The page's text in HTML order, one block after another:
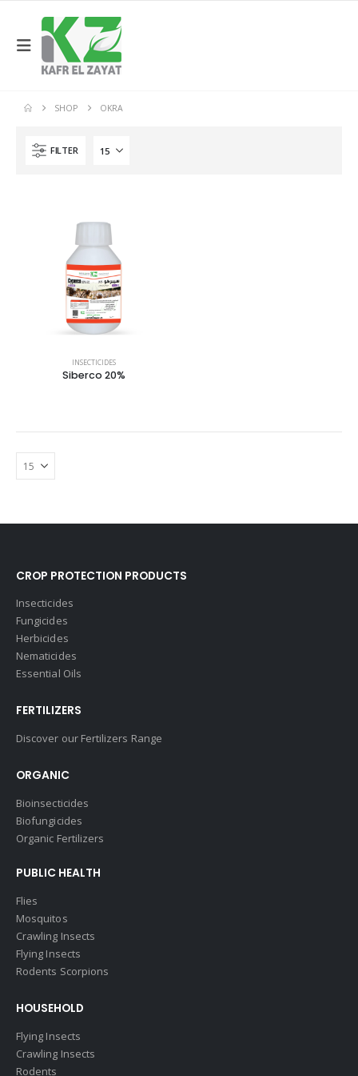
SHOP OKRA
FILTER
INSECTICIDES
Siberco 20%
CROP PROTECTION PRODUCTS
Insecticides
Fungicides
Herbicides
Nematicides
Essential Oils
FERTILIZERS
Discover our Fertilizers Range
ORGANIC
Bioinsecticides
Biofungicides
Organic Fertilizers
PUBLIC HEALTH
Flies
Mosquitos
Crawling Insects
Flying Insects
Rodents Scorpions
HOUSEHOLD
Flying Insects
Crawling Insects
Rodents